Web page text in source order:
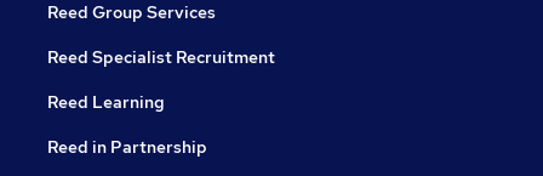
Reed Group Services
Reed Specialist Recruitment
Reed Learning
Reed in Partnership